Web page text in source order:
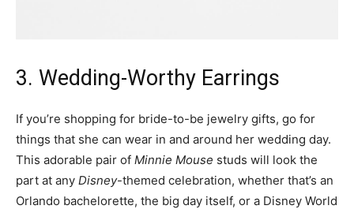
3. Wedding-Worthy Earrings
If you’re shopping for bride-to-be jewelry gifts, go for
things that she can wear in and around her wedding day.
This adorable pair of Minnie Mouse studs will look the
part at any Disney-themed celebration, whether that’s an
Orlando bachelorette, the big day itself, or a Disney World